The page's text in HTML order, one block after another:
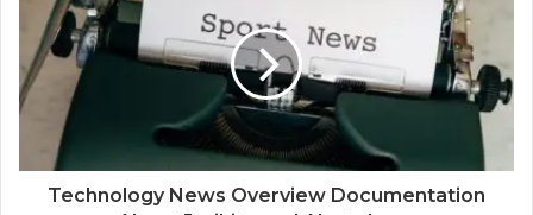
Technology News Overview Documentation